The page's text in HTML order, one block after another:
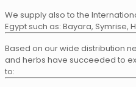
We supply also to the
Egypt such as: Bayara, Symrise,
Based on our wide distribution
and herbs have succeeded to
to: